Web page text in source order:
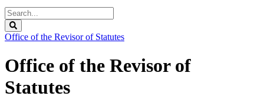
Search
Legislature
Office of the Revisor of Statutes
Office of the Revisor of
Statutes